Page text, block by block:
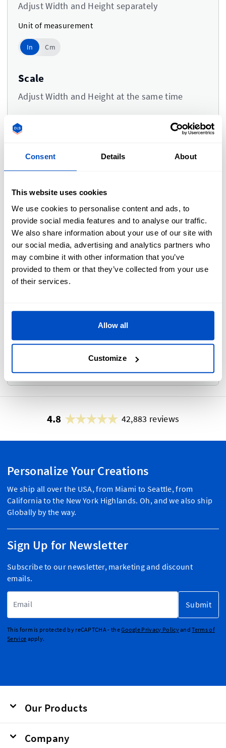
Consent Details About
This website uses cookies
We use cookies to personalise content and ads, to
provide social media features and to analyse our traffic.
We also share information about your use of our site with
our social media, advertising and analytics partners who
may combine it with other information that you’ve
provided to them or that they’ve collected from your use
of their services.
Allow all
Customize
Adjust Width and Height separately
Unit of measurement
In Cm
Use setting
In
Scale
Adjust Width and Height at the same time
Comments
Please type your comments or instructions here.
4.8 42,883 reviews
Personalize Your Creations
We ship all over the USA, from Miami to Seattle, from
California to the New York Highlands. Oh, and we also ship
Globally by the way.
Sign Up for Newsletter
Subscribe to our newsletter, marketing and discount
emails.
Submit
This form is protected by reCAPTCHA - theGoogle Privacy PolicyandTerms of
Service apply.
Our Products
Company